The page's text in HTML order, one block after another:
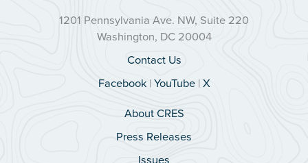
1201 Pennsylvania Ave. NW, Suite 220
Washington, DC 20004
Contact Us
Facebook|YouTube|X
About CRES
Press Releases